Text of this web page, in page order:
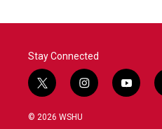
Stay Connected
t
w
i
i
n
y
o
© 2026 WSHU